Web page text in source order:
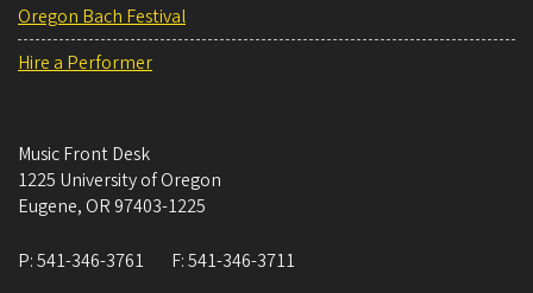
Oregon Bach Festival
Hire a Performer
Music Front Desk
1225 University of Oregon
Eugene, OR 97403-1225
P:541-346-3761 F:541-346-3711